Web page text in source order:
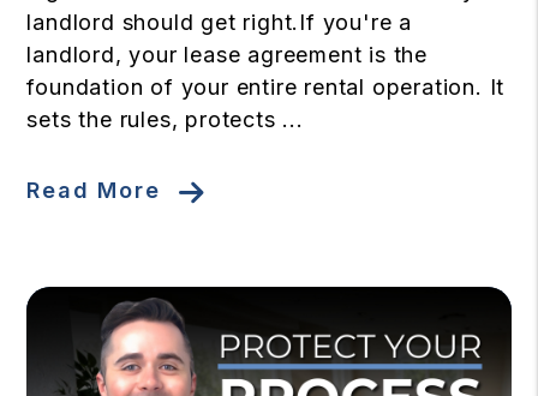
landlord should get right.If you're a
landlord, your lease agreement is the
foundation of your entire rental operation. It
sets the rules, protects ...
Read More